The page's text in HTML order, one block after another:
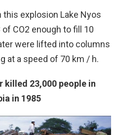
explosion Lake Nyos
CO2 enough to fill 10
were lifted into columns
at a speed of 70 km / h.
killed 23,000 people in
in 1985